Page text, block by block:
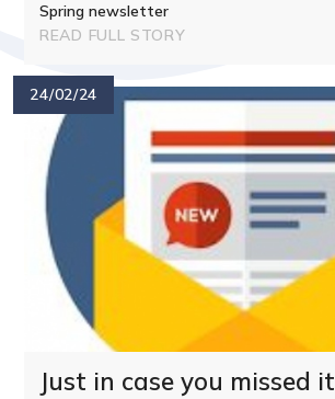
Spring newsletter
READ FULL STORY
24/02/24
Just in case you missed it